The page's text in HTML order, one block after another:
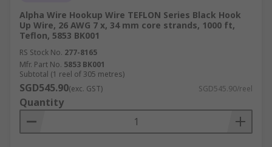
Alpha Wire Hookup Wire TEFLON Series Black Hook
Up Wire, 26 AWG 7 x, 34 mm core strands, 1000 ft,
Teflon, 5853 BK001
RS Stock No. 277-8165
Mfr. Part No. 5853 BK001
Subtotal (1 reel of 305 metres)
SGD545.90(exc. GST) SGD545.90/reel
Quantity